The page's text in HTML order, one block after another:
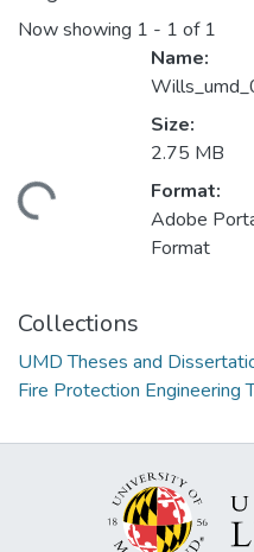
Now showing 1 - 1 of 1
Name:
Size:
2.75 MB
Format:
Adobe
Format
Collections
UMD Theses and
Fire Protection Engineering